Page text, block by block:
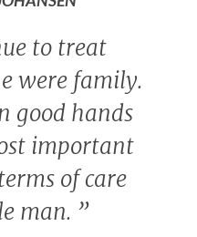
to treat
were family.
good hands
important
of care
man. ”